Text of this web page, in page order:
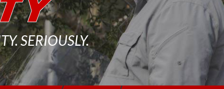
SERIOUSLY.